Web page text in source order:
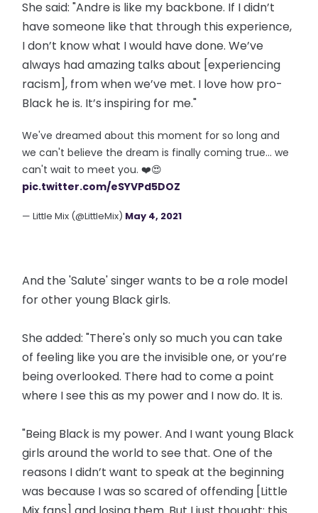
She said: "Andre is like my backbone. If I didn’t
have someone like that through this experience,
I don’t know what I would have done. We’ve
always had amazing talks about [experiencing
racism], from when we’ve met. I love how pro-
Black he is. It’s inspiring for me."
We've dreamed about this moment for so long and
we can't believe the dream is finally coming true... we
can't wait to meet you. ❤️😍
pic.twitter.com/eSYVPd5DOZ
— Little Mix (@LittleMix) May 4, 2021
And the 'Salute' singer wants to be a role model
for other young Black girls.
She added: "There's only so much you can take
of feeling like you are the invisible one, or you’re
being overlooked. There had to come a point
where I see this as my power and I now do. It is.
"Being Black is my power. And I want young Black
girls around the world to see that. One of the
reasons I didn’t want to speak at the beginning
was because I was so scared of offending [Little